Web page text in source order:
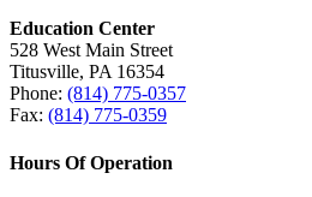
Education Center
528 West Main Street
Titusville, PA 16354
Phone: (814) 775-0357
Fax: (814) 775-0359
Hours Of Operation